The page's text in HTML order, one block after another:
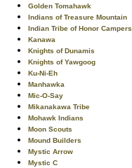
Golden Tomahawk
Indians of Treasure Mountain
Indian Tribe of Honor Campers
Kanawa
Knights of Dunamis
Knights of Yawgoog
Ku-Ni-Eh
Manhawka
Mic-O-Say
Mikanakawa Tribe
Mohawk Indians
Moon Scouts
Mound Builders
Mystic Arrow
Mystic C